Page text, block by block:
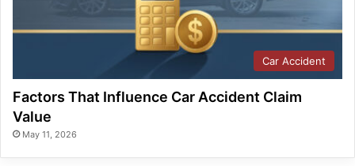
Car Accident
Factors That Influence Car Accident Claim
Value
May 11, 2026